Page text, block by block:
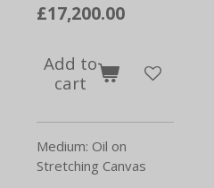
£17,200.00
Add to
cart
Medium: Oil on
Stretching Canvas